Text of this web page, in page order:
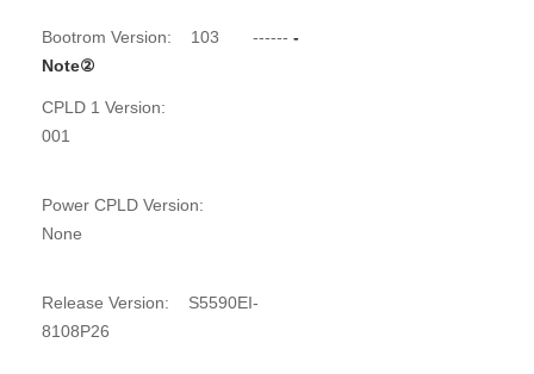
Bootrom Version: 103 ------ -
Note②
CPLD 1 Version:
001
Power CPLD Version:
None
Release Version: S5590EI-
8108P26